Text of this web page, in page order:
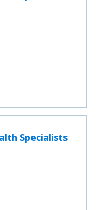
Specialists